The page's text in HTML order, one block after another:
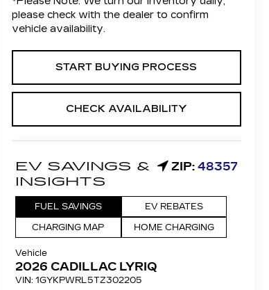
please check with the dealer to confirm
vehicle availability.
START BUYING PROCESS
CHECK AVAILABILITY